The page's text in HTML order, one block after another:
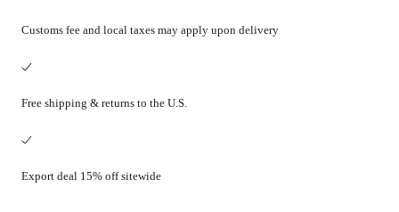
Customs fee and local taxes may apply upon delivery
Free shipping & returns to the U.S.
Export deal 15% off sitewide